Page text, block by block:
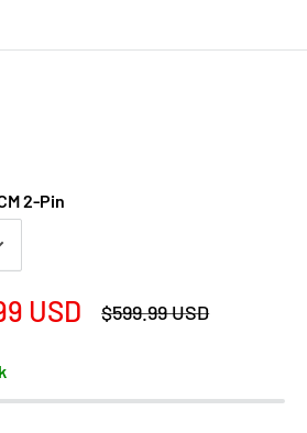
2-Pin
USD
Regular
price
$599.99 USD